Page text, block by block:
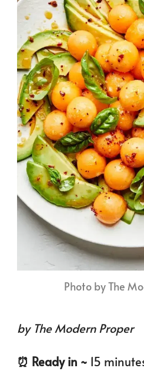
Photo by The
by The Modern Proper
⏰️ Ready in ~ 15